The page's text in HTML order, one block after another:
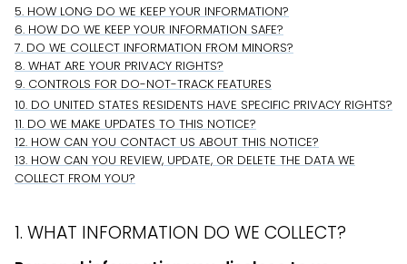
5. HOW LONG DO WE KEEP YOUR INFORMATION?
6. HOW DO WE KEEP YOUR INFORMATION SAFE?
7. DO WE COLLECT INFORMATION FROM MINORS?
8. WHAT ARE YOUR PRIVACY RIGHTS?
9. CONTROLS FOR DO-NOT-TRACK FEATURES
10. DO UNITED STATES RESIDENTS HAVE SPECIFIC PRIVACY RIGHTS?
11. DO WE MAKE UPDATES TO THIS NOTICE?
12. HOW CAN YOU CONTACT US ABOUT THIS NOTICE?
13. HOW CAN YOU REVIEW, UPDATE, OR DELETE THE DATA WE
COLLECT FROM YOU?
1. WHAT INFORMATION DO WE COLLECT?